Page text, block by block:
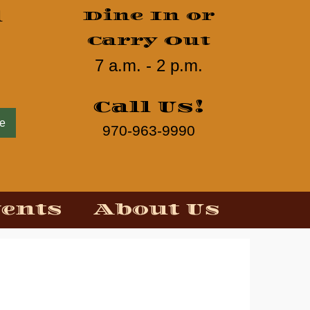
Dine In or
Carry Out
7 a.m. - 2 p.m.
Call Us!
970-963-9990
About Us